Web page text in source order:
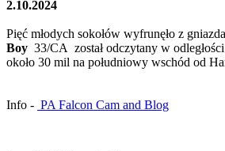
2.10.2024
Pięć młodych sokołów wyfrunęło z
Boy 33/CA został odczytany w odległości
około 30 mil na południowy wschód od
Info - PA Falcon Cam and Blog